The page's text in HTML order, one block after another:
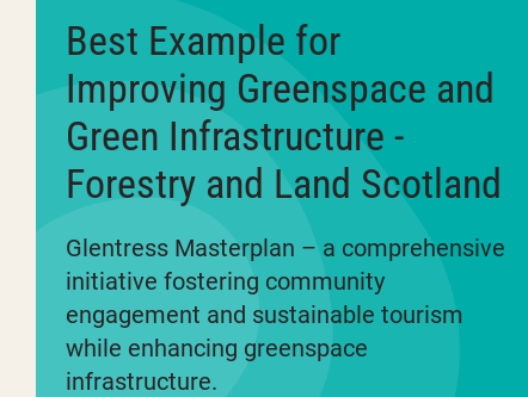
Best Example for
Improving Greenspace and
Green Infrastructure -
Forestry and Land Scotland
Glentress Masterplan – a comprehensive
initiative fostering community
engagement and sustainable tourism
while enhancing greenspace
infrastructure.